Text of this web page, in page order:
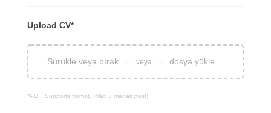
Upload CV*
Sürükle veya bırak veya dosya yükle
*PDF. Supports format. (Max 3 megabytes!)